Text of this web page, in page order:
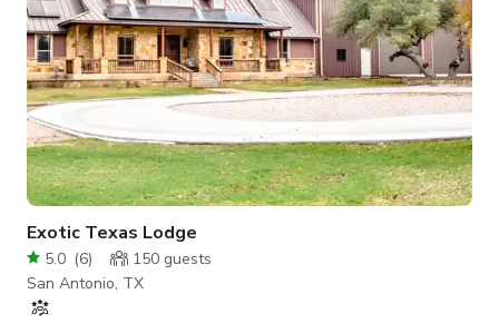
Exotic Texas Lodge
5.0 (6) 150 guests
San Antonio, TX